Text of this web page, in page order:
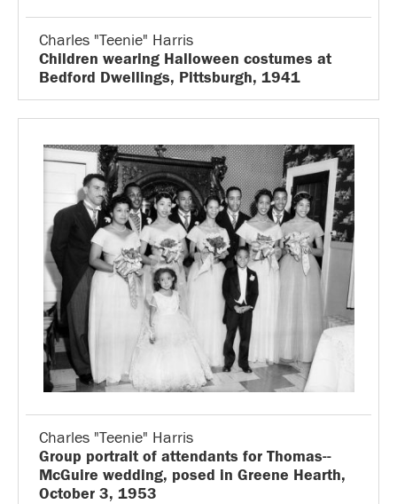
Charles "Teenie" Harris
Children wearing Halloween costumes at
Bedford Dwellings, Pittsburgh, 1941
Charles "Teenie" Harris
Group portrait of attendants for Thomas--
McGuire wedding, posed in Greene Hearth,
October 3, 1953